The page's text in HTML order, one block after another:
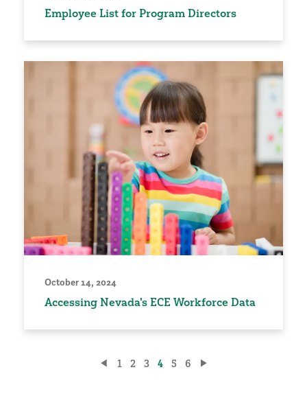
Employee List for Program Directors
October 14, 2024
Accessing Nevada's ECE Workforce Data
1 2 3 4 5 6